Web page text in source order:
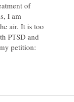
of
I am
air. It is too
PTSD and